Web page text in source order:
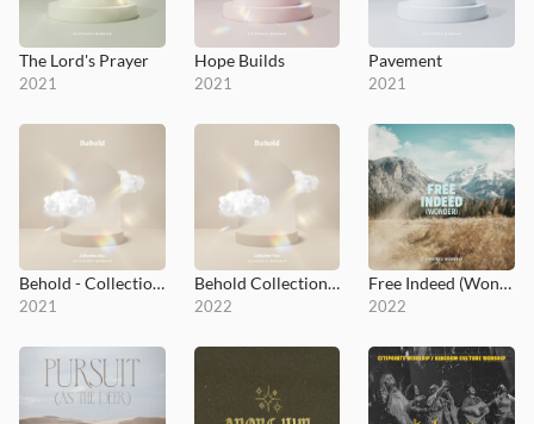
The Lord's Prayer
2021
Hope Builds
2021
Pavement
2021
Behold - Collection 1
2021
Behold Collection 2
2022
Free Indeed (Wonder)
2022